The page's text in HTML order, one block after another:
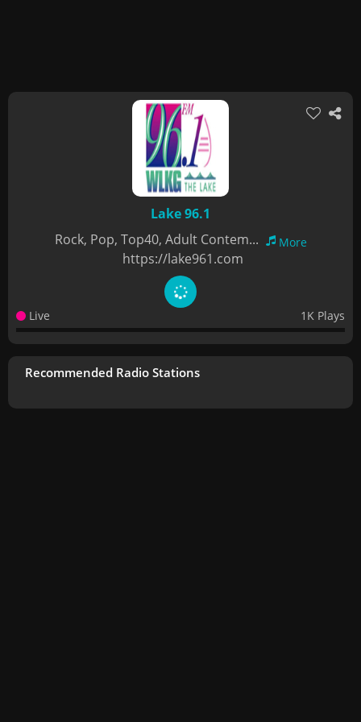
Lake 96.1
Rock, Pop, Top40, Adult Contem...
More
https://lake961.com
Live 1K Plays
Recommended Radio Stations